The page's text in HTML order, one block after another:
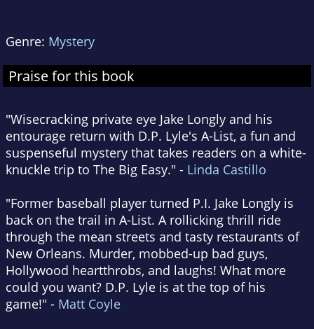
Genre: Mystery
Praise for this book
"Wisecracking private eye Jake Longly and his
entourage return with D.P. Lyle's A-List, a fun and
suspenseful mystery that takes readers on a white-
knuckle trip to The Big Easy." - Linda Castillo
"Former baseball player turned P.I. Jake Longly is
back on the trail in A-List. A rollicking thrill ride
through the mean streets and tasty restaurants of
New Orleans. Murder, mobbed-up bad guys,
Hollywood heartthrobs, and laughs! What more
could you want? D.P. Lyle is at the top of his
game!" - Matt Coyle